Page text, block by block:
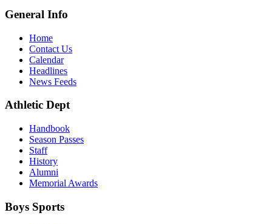
General Info
Home
Contact Us
Calendar
Headlines
News Feeds
Athletic Dept
Handbook
Season Passes
Staff
History
Alumni
Memorial Awards
Boys Sports